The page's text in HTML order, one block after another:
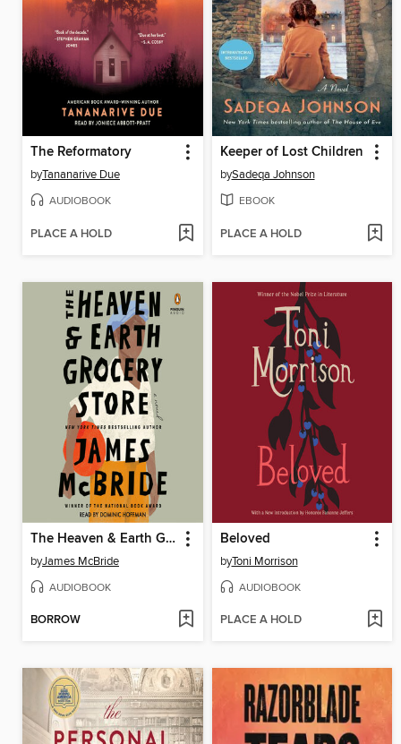
The Reformatory
byTananarive Due
AUDIOBOOK
PLACE A HOLD
Keeper of Lost Children
bySadeqa Johnson
EBOOK
PLACE A HOLD
The Heaven & Earth Grocery Store
byJames McBride
AUDIOBOOK
BORROW
Beloved
byToni Morrison
AUDIOBOOK
PLACE A HOLD